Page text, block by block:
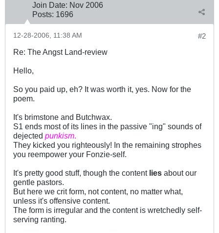
Join Date: Nov 2006
Posts: 1696
#2
12-28-2006, 11:38 AM
Re: The Angst Land-review
Hello,
So you paid up, eh? It was worth it, yes. Now for the
poem.
It's brimstone and Butchwax.
S1 ends most of its lines in the passive "ing" sounds of
dejected punkism.
They kicked you righteously! In the remaining strophes
you reempower your Fonzie-self.
It's pretty good stuff, though the content lies about our
gentle pastors.
But here we crit form, not content, no matter what,
unless it's offensive content.
The form is irregular and the content is wretchedly self-
serving ranting.